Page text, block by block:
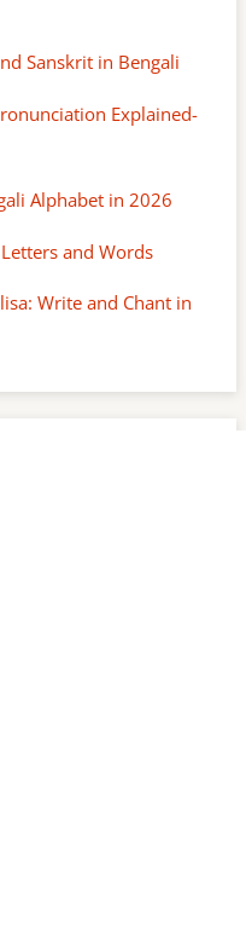
Sanskrit in Bengali
Explained-
Alphabet in 2026
and Words
Write and Chant in